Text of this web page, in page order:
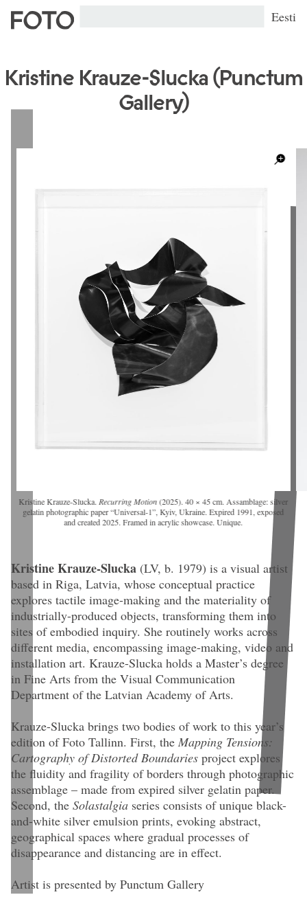
Eesti
Kristine Krauze-Slucka (Punctum
Gallery)
Kristine Krauze-Slucka.Recurring Motion(2025). 40 × 45 cm. Assamblage: silver
gelatin photographic paper “Universal-1”, Kyiv, Ukraine. Expired 1991, exposed
and created 2025. Framed in acrylic showcase. Unique.
Assamblage: silver gelatin photographic paper “Universal-1”, Kyiv,
Ukraine. Expired 1991, exposed and created 2025. Framed in acrylic
Kristine Krauze-Slucka (LV, b. 1979) is a visual artist
based in Riga, Latvia, whose conceptual practice
explores tactile image-making and the materiality of
industrially-produced objects, transforming them into
sites of embodied inquiry. She routinely works across
different media, encompassing image-making, video and
installation art. Krauze-Slucka holds a Master’s degree
in Fine Arts from the Visual Communication
Department of the Latvian Academy of Arts.
Krauze-Slucka brings two bodies of work to this year’s
edition of Foto Tallinn. First, the Mapping Tensions:
Cartography of Distorted Boundaries project explores
the fluidity and fragility of borders through photographic
assemblage – made from expired silver gelatin paper.
Second, the Solastalgia series consists of unique black-
and-white silver emulsion prints, evoking abstract,
geographical spaces where gradual processes of
disappearance and distancing are in effect.
Artist is presented by Punctum Gallery